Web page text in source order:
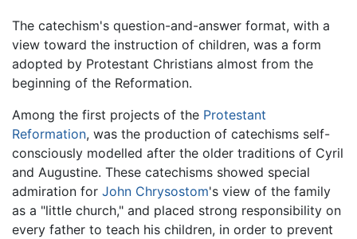
The catechism's question-and-answer format, with a
view toward the instruction of children, was a form
adopted by Protestant Christians almost from the
beginning of the Reformation.
Among the first projects of the Protestant
Reformation, was the production of catechisms self-
consciously modelled after the older traditions of Cyril
and Augustine. These catechisms showed special
admiration for John Chrysostom's view of the family
as a "little church," and placed strong responsibility on
every father to teach his children, in order to prevent